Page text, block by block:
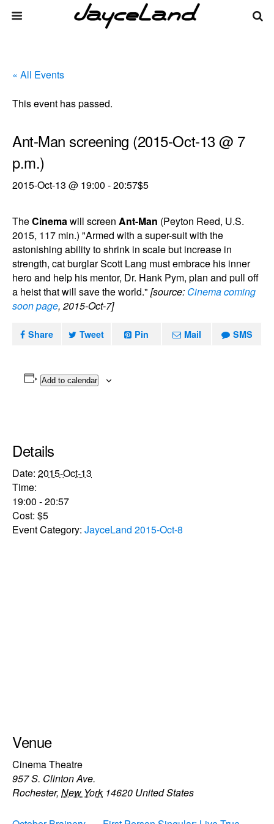
« All Events
This event has passed.
Ant-Man screening (2015-Oct-13 @ 7
p.m.)
2015-Oct-13 @ 19:00 -20:57$5
TheCinemawill screen Ant-Man (Peyton Reed, U.S.
2015, 117 min.) "Armed with a super-suit with the
astonishing ability to shrink in scale but increase in
strength, cat burglar Scott Lang must embrace his inner
hero and help his mentor, Dr. Hank Pym, plan and pull off
a heist that will save the world." [source: Cinema coming
soon page, 2015-Oct-7]
Share Tweet Pin Mail SMS
Add to calendar
Details
Date: 2015-Oct-13
Time:
19:00 - 20:57
Cost: $5
Event Category: JayceLand 2015-Oct-8
Venue
Cinema Theatre
957 S. Clinton Ave.
Rochester, New York 14620 United States